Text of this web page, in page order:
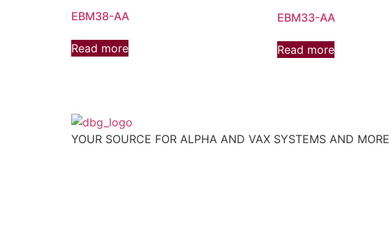
EBM38-AA
Read more
EBM33-AA
Read more
YOUR SOURCE FOR ALPHA AND VAX SYSTEMS AND MORE